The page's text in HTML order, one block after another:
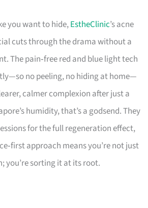
you want to hide,EstheClinic’s acne
cuts through the drama without a
The pain‑free red and blue light tech
no peeling, no hiding at home—
calmer complexion after just a
humidity, that’s a godsend. They
for the full regeneration effect,
approach means you’re not just
you’re sorting it at its root.